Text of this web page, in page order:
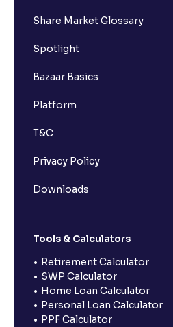
Share Market Glossary
Spotlight
Bazaar Basics
Platform
T&C
Privacy Policy
Downloads
Tools & Calculators
Retirement Calculator
SWP Calculator
Home Loan Calculator
Personal Loan Calculator
PPF Calculator